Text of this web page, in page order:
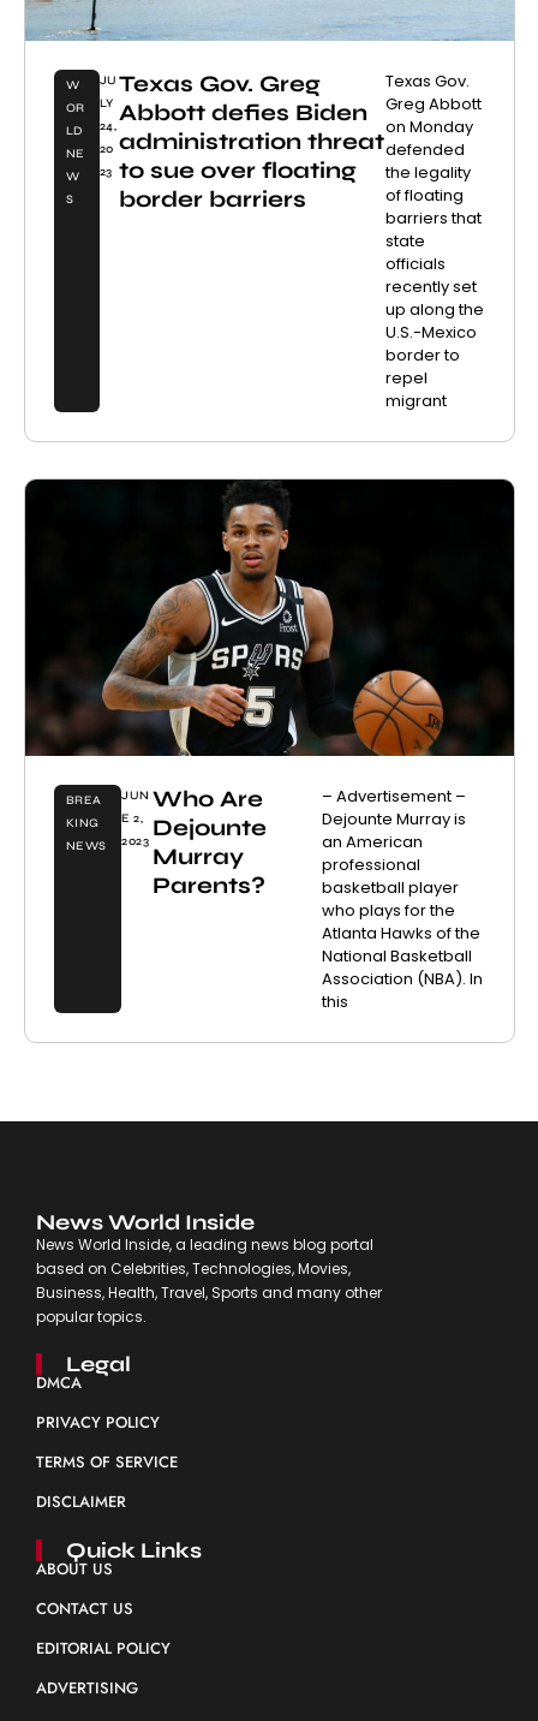
W
OR
LD
NE
W
S
JU
LY
24,
20
23
Texas Gov. Greg
Abbott defies Biden
administration threat
to sue over floating
border barriers
Texas Gov.
Greg Abbott
on Monday
defended
the legality
of floating
barriers that
state
officials
recently set
up along the
U.S.-Mexico
border to
repel
migrant
BREA
KING
NEWS
JUN
E 2,
2023
Who Are
Dejounte
Murray
Parents?
– Advertisement –
Dejounte Murray is
an American
professional
basketball player
who plays for the
Atlanta Hawks of the
National Basketball
Association (NBA). In
this
News World Inside
News World Inside, a leading news blog portal
based on Celebrities, Technologies, Movies,
Business, Health, Travel, Sports and many other
popular topics.
Legal
DMCA
PRIVACY POLICY
TERMS OF SERVICE
DISCLAIMER
Quick Links
ABOUT US
CONTACT US
EDITORIAL POLICY
ADVERTISING